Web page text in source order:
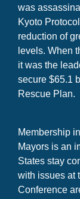
Rights Act at
was
Kyoto
reduction of
levels. When
it was the
secure $65.1
Membership
Mayors is an
States stay
with issues at